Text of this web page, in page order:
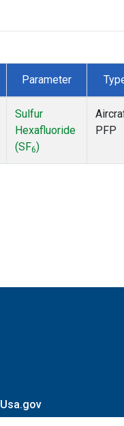
Parameter
Sulfur
Hexafluoride
(SF6)
PFP
Usa.gov